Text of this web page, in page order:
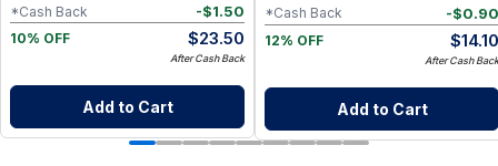
-$1.50
*Cash Back
10% OFF
$23.50
After Cash Back
Add to Cart
-$0.90
*Cash Back
12% OFF
$14.10
After Cash Back
Add to Cart